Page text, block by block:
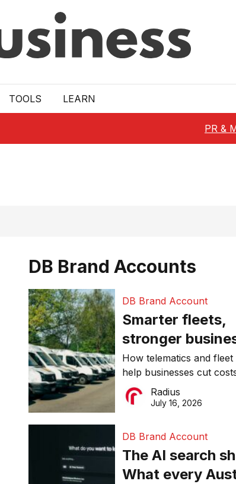
TOOLS LEARN
PR &
DB Brand Accounts
DB Brand Account
Smarter fleets,
stronger
Why connected
operations
than ever
How telematics and
help businesses cut
downtime, improve
make smarter
Radius
July 16, 2026
DB Brand Account
The AI search
What every